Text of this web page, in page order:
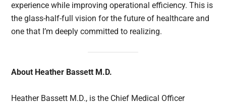
experience while improving operational efficiency. This is
the glass-half-full vision for the future of healthcare and
one that I’m deeply committed to realizing.
About Heather Bassett M.D.
Heather Bassett M.D., is the Chief Medical Officer